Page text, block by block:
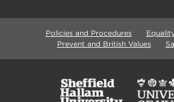
Policies and Procedures
Prevent and British Values